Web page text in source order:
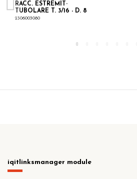
RACC. ESTREMIT·
TUBOLARE T. 3/16 - D. 8
2306003080
iqitlinksmanager module